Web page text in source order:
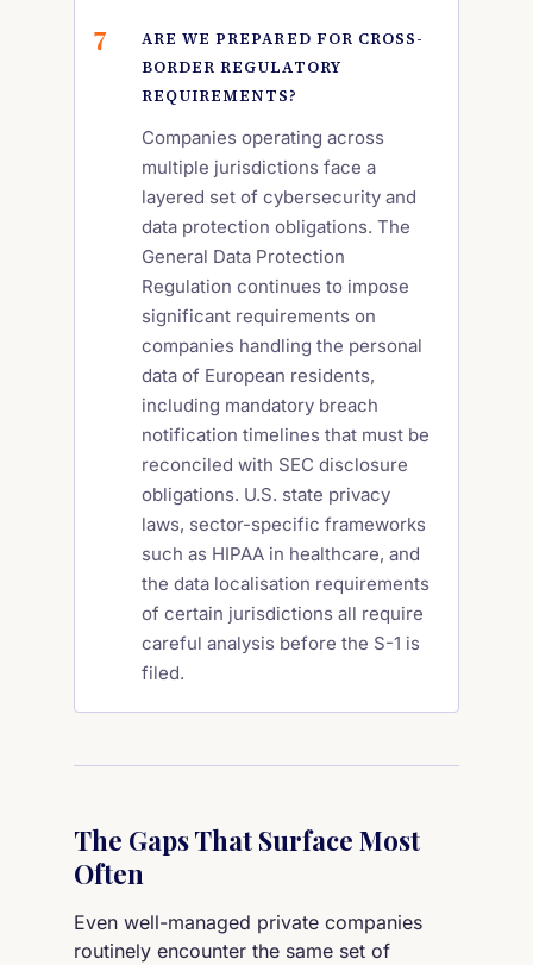
ARE WE PREPARED FOR CROSS-
BORDER REGULATORY
REQUIREMENTS?
Companies operating across
multiple jurisdictions face a
layered set of cybersecurity and
data protection obligations. The
General Data Protection
Regulation continues to impose
significant requirements on
companies handling the personal
data of European residents,
including mandatory breach
notification timelines that must be
reconciled with SEC disclosure
obligations. U.S. state privacy
laws, sector-specific frameworks
such as HIPAA in healthcare, and
the data localisation requirements
of certain jurisdictions all require
careful analysis before the S-1 is
filed.
The Gaps That Surface Most
Often
Even well-managed private companies
routinely encounter the same set of